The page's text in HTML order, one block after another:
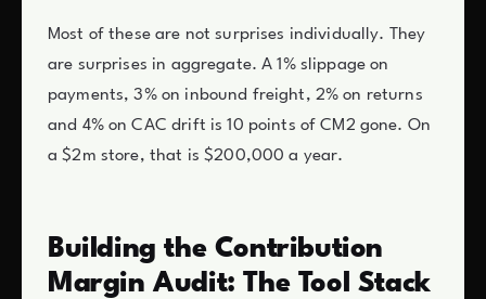
Most of these are not surprises individually. They
are surprises in aggregate. A 1% slippage on
payments, 3% on inbound freight, 2% on returns
and 4% on CAC drift is 10 points of CM2 gone. On
a $2m store, that is $200,000 a year.
Building the Contribution
Margin Audit: The Tool Stack